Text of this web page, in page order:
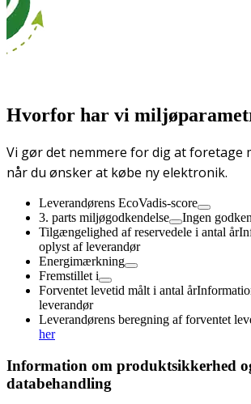
Hvorfor har vi
Vi gør det nemmere for dig at foretage
når du ønsker at købe ny elektronik.
Leverandørens EcoVadis-score
3. parts miljøgodkendelse
Ingen
Tilgængelighed af reservedele i antal år
oplyst af leverandør
Energimærkning
Fremstillet i
Forventet levetid målt i antal år
leverandør
Leverandørens beregning af forventet
her
Information om produktsikkerhed
databehandling